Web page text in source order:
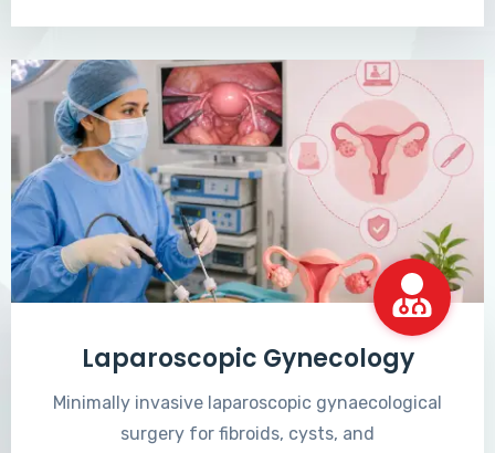
Laparoscopic Gynecology
Minimally invasive laparoscopic gynaecological
surgery for fibroids, cysts, and